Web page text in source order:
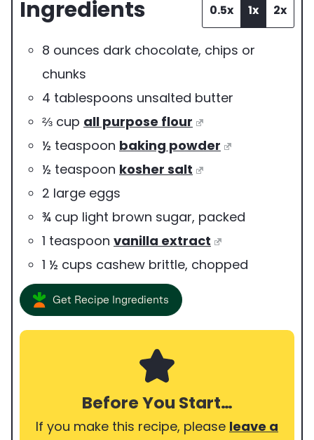
r
Ingredients 0.5x 1x 2x
8 ounces dark chocolate, chips or
chunks
4 tablespoons unsalted butter
⅔ cup all purpose flour
½ teaspoon baking powder
½ teaspoon kosher salt
2 large eggs
¾ cup light brown sugar, packed
1 teaspoon vanilla extract
1 ½ cups cashew brittle, chopped
Get Recipe Ingredients
Before You Start…
If you make this recipe, please leave a